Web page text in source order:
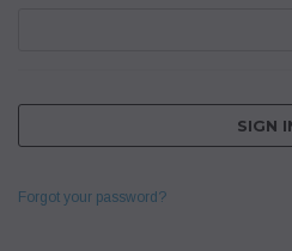
Forgot your password?